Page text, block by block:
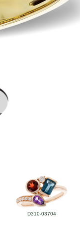
D310-03704